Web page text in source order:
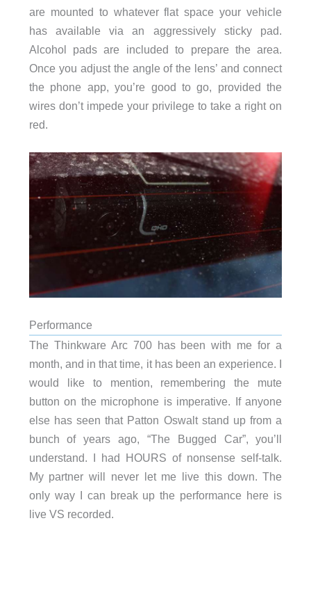
are mounted to whatever flat space your vehicle
has available via an aggressively sticky pad.
Alcohol pads are included to prepare the area.
Once you adjust the angle of the lens’ and connect
the phone app, you’re good to go, provided the
wires don’t impede your privilege to take a right on
red.
Performance
The Thinkware Arc 700 has been with me for a
month, and in that time, it has been an experience. I
would like to mention, remembering the mute
button on the microphone is imperative. If anyone
else has seen that Patton Oswalt stand up from a
bunch of years ago, “The Bugged Car”, you’ll
understand. I had HOURS of nonsense self-talk.
My partner will never let me live this down. The
only way I can break up the performance here is
live VS recorded.